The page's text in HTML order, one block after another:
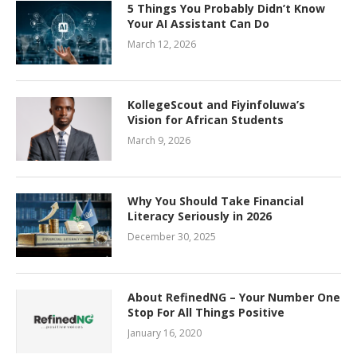
5 Things You Probably Didn’t Know
Your AI Assistant Can Do
March 12, 2026
KollegeScout and Fiyinfoluwa’s
Vision for African Students
March 9, 2026
Why You Should Take Financial
Literacy Seriously in 2026
December 30, 2025
About RefinedNG – Your Number One
Stop For All Things Positive
January 16, 2020